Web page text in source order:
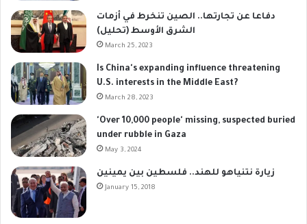
دفاعا عن تجارتها.. الصين تنخرط في أزمات
الشرق الأوسط (تحليل)
March 25, 2023
Is China's expanding influence threatening
U.S. interests in the Middle East?
March 28, 2023
'Over 10,000 people' missing, suspected buried
under rubble in Gaza
May 3, 2024
زيارة نتنياهو للهند.. فلسطين بين يمينين
January 15, 2018